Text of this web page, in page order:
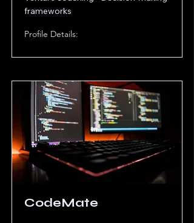
frameworks
Profile Details:
CodeMate